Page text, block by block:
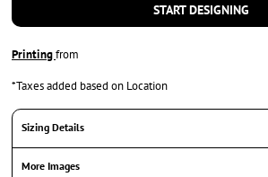
START DESIGNING
Printingfrom
*Taxes added based on Location
Sizing Details
More Images